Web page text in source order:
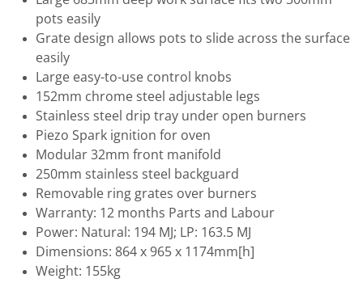
pots easily
Grate design allows pots to slide across the surface
easily
Large easy-to-use control knobs
152mm chrome steel adjustable legs
Stainless steel drip tray under open burners
Piezo Spark ignition for oven
Modular 32mm front manifold
250mm stainless steel backguard
Removable ring grates over burners
Warranty: 12 months Parts and Labour
Power: Natural: 194 MJ; LP: 163.5 MJ
Dimensions: 864 x 965 x 1174mm[h]
Weight: 155kg